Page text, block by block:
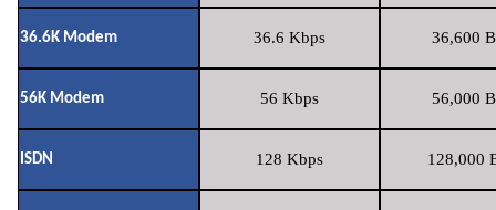
36.6K Modem 36.6 Kbps 36,600
56K Modem 56 Kbps 56,000
ISDN 128 Kbps 128,000